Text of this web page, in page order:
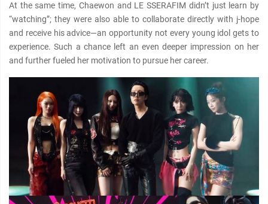
At the same time, Chaewon and LE SSERAFIM didn’t just learn by
“watching”; they were also able to collaborate directly with j-hope
and receive his advice—an opportunity not every young idol gets to
experience. Such a chance left an even deeper impression on her
and further fueled her motivation to pursue her career.